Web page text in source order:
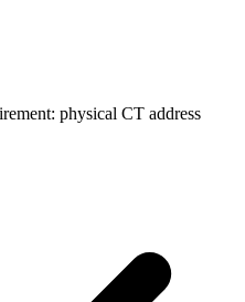
physical CT address